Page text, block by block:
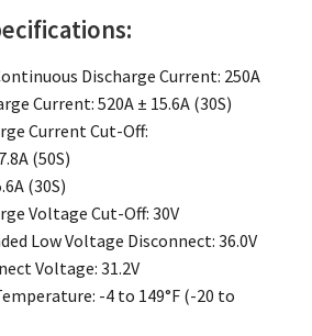
Discharge Current: 250A
Current: 520A ± 15.6A (30S)
Current Cut-Off:
(50S)
(30S)
Voltage Cut-Off: 30V
Low Voltage Disconnect: 36.0V
Voltage: 31.2V
-4 to 149°F (-20 to